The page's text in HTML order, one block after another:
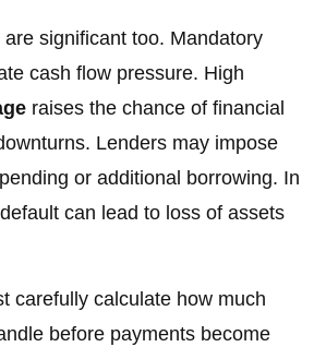
are significant too. Mandatory
cash flow pressure. High
raises the chance of financial
Lenders may impose
or additional borrowing. In
can lead to loss of assets
carefully calculate how much
before payments become